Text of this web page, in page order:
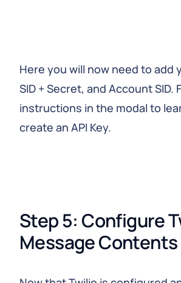
Here you will now need to add
SID + Secret, and Account SID.
instructions in the modal to
create an API Key.
Step 5: Configure
Message Contents